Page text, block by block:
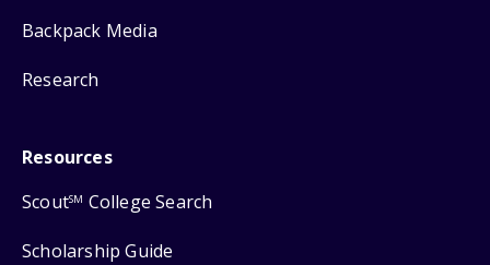
Backpack Media
Research
Resources
ScoutSM College Search
Scholarship Guide